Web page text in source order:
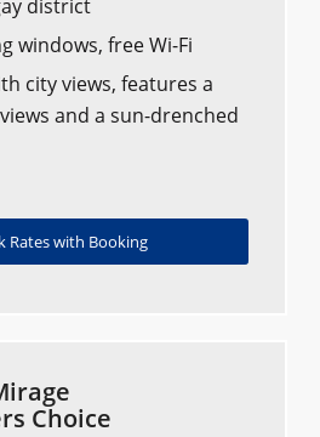
district
windows, free Wi-Fi
city views, features a
and a sun-drenched
Rates with Booking
Choice